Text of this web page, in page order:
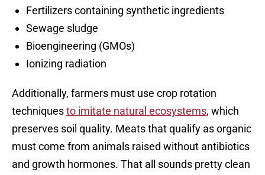
Fertilizers containing synthetic ingredients
Sewage sludge
Bioengineering (GMOs)
Ionizing radiation
Additionally, farmers must use crop rotation
techniquesto imitate natural ecosystems, which
preserves soil quality. Meats that qualify as organic
must come from animals raised without antibiotics
and growth hormones. That all sounds pretty clean